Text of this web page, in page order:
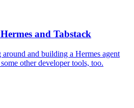
and Tabstack
around and building a Hermes agent
other developer tools, too.